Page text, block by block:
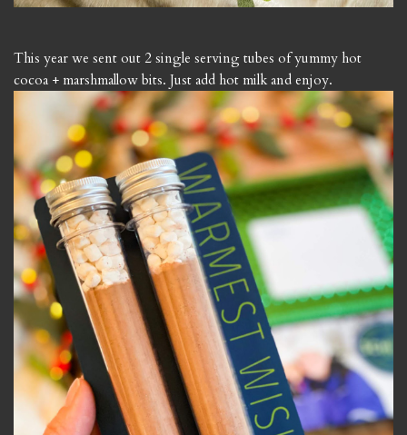
This year we sent out 2 single serving tubes of yummy hot
cocoa + marshmallow bits. Just add hot milk and enjoy.